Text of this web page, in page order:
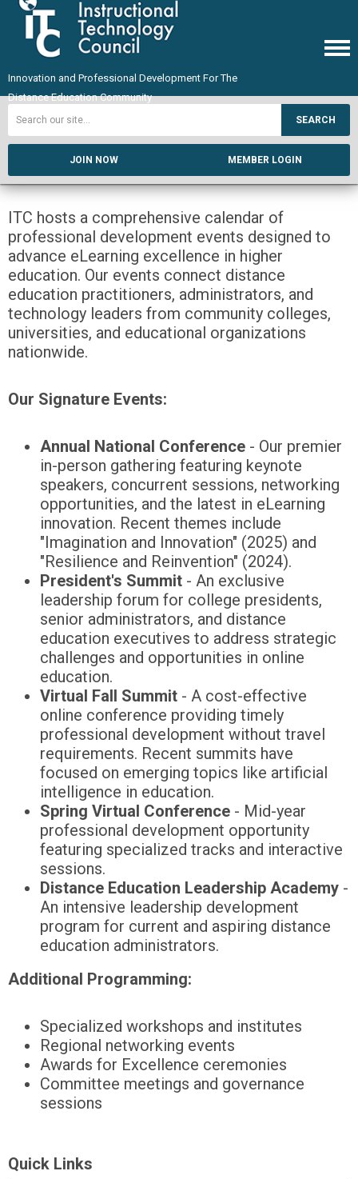
Innovation and Professional Development For The
Distance Education Community
SEARCH
JOIN NOW MEMBER LOGIN
ITC hosts a comprehensive calendar of
professional development events designed to
advance eLearning excellence in higher
education. Our events connect distance
education practitioners, administrators, and
technology leaders from community colleges,
universities, and educational organizations
nationwide.
Our Signature Events:
Annual National Conference - Our premier
in-person gathering featuring keynote
speakers, concurrent sessions, networking
opportunities, and the latest in eLearning
innovation. Recent themes include
"Imagination and Innovation" (2025) and
"Resilience and Reinvention" (2024).
President's Summit - An exclusive
leadership forum for college presidents,
senior administrators, and distance
education executives to address strategic
challenges and opportunities in online
education.
Virtual Fall Summit - A cost-effective
online conference providing timely
professional development without travel
requirements. Recent summits have
focused on emerging topics like artificial
intelligence in education.
Spring Virtual Conference - Mid-year
professional development opportunity
featuring specialized tracks and interactive
sessions.
Distance Education Leadership Academy -
An intensive leadership development
program for current and aspiring distance
education administrators.
Additional Programming:
Specialized workshops and institutes
Regional networking events
Awards for Excellence ceremonies
Committee meetings and governance
sessions
Quick Links